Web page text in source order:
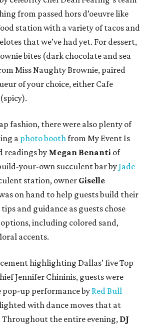
from passed hors d’oeuvre like
station with a variety of tacos and
that we’ve had yet. For dessert,
bites (dark chocolate and sea
Miss Naughty Brownie, paired
of your choice, either Cafe
fashion, there were also plenty of
a photo booth from My Event Is
readings by Megan Benanti of
your-own succulent bar byJade
station, owner Giselle
on hand to help guests build their
and guidance as guests chose
including colored sand,
accents.
highlighting Dallas’ five Top
Jennifer Chininis, guests were
up performance by Red Bull
with dance moves that at
the entire evening, DJ